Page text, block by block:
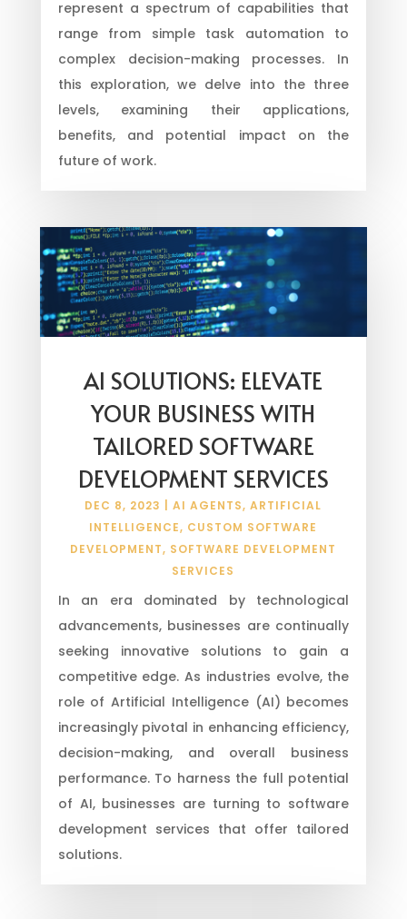
represent a spectrum of capabilities that
range from simple task automation to
complex decision-making processes. In
this exploration, we delve into the three
levels, examining their applications,
benefits, and potential impact on the
future of work.
AI SOLUTIONS: ELEVATE
YOUR BUSINESS WITH
TAILORED SOFTWARE
DEVELOPMENT SERVICES
DEC 8, 2023 |AI AGENTS,ARTIFICIAL
INTELLIGENCE, CUSTOM SOFTWARE
DEVELOPMENT, SOFTWARE DEVELOPMENT
SERVICES
In an era dominated by technological
advancements, businesses are continually
seeking innovative solutions to gain a
competitive edge. As industries evolve, the
role of Artificial Intelligence (AI) becomes
increasingly pivotal in enhancing efficiency,
decision-making, and overall business
performance. To harness the full potential
of AI, businesses are turning to software
development services that offer tailored
solutions.